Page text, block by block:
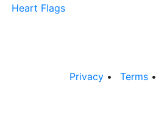
Heart Flags
Privacy • Terms •